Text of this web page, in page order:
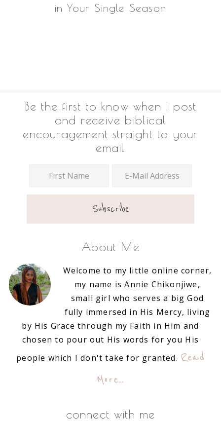
in Your Single Season
Footer
Be the first to know when I post
and receive biblical
encouragement straight to your
email
About Me
Welcome to my little online corner,
my name is Annie Chikonjiwe,
small girl who serves a big God
fully immersed in His Mercy, living
by His Grace through my Faith in Him and
chosen to pour out His words for you His
people which I don't take for granted. Read
More…
connect with me